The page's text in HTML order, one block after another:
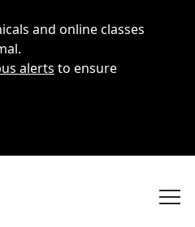
and online classes
alerts to ensure